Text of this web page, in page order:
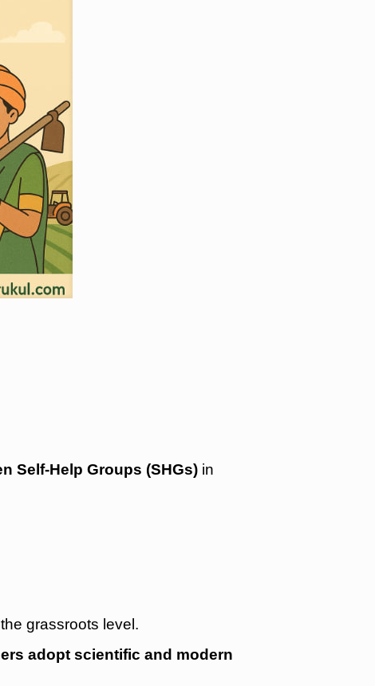
Self-Help Groups (SHGs) in
grassroots level.
adopt scientific and modern